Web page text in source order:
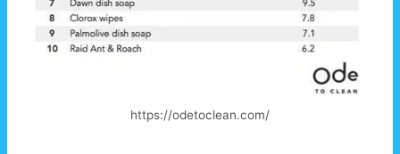
https://odetoclean.com/